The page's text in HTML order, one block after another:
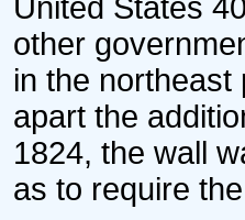
United States
other
in the
apart the
1824, the wall
as to require